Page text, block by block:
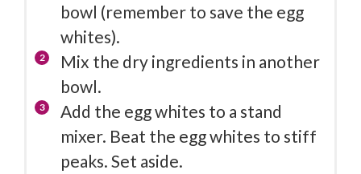
bowl (remember to save the egg
whites).
Mix the dry ingredients in another
bowl.
Add the egg whites to a stand
mixer. Beat the egg whites to stiff
peaks. Set aside.